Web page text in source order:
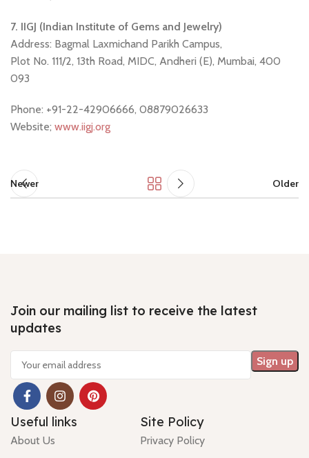
7. IIGJ (Indian Institute of Gems and Jewelry)
Address: Bagmal Laxmichand Parikh Campus,
Plot No. 111/2, 13th Road, MIDC, Andheri (E), Mumbai, 400
093
Phone: +91-22-42906666, 08879026633
Website; www.iigj.org
Newer Older
Join our mailing list to receive the latest
updates
Useful links
About Us
Site Policy
Privacy Policy